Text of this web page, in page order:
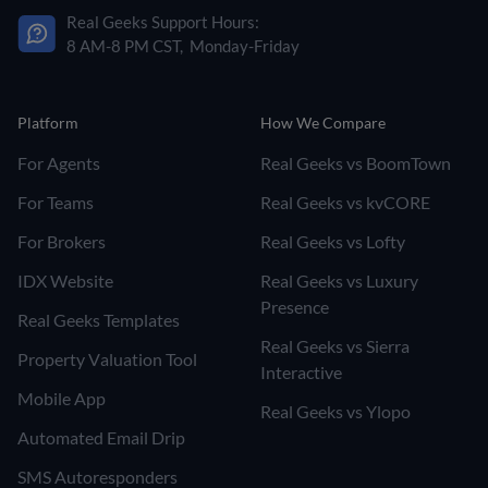
Real Geeks Support Hours:
8 AM-8 PM CST, Monday-Friday
Platform
For Agents
For Teams
For Brokers
IDX Website
Real Geeks Templates
Property Valuation Tool
Mobile App
Automated Email Drip
SMS Autoresponders
How We Compare
Real Geeks vs BoomTown
Real Geeks vs kvCORE
Real Geeks vs Lofty
Real Geeks vs Luxury
Presence
Real Geeks vs Sierra
Interactive
Real Geeks vs Ylopo